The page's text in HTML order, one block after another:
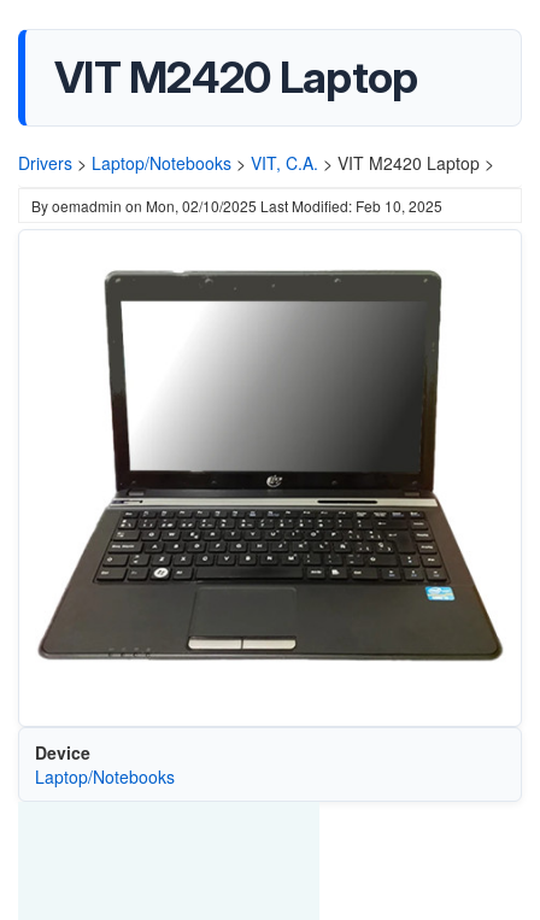
VIT M2420 Laptop
Drivers > Laptop/Notebooks > VIT, C.A. > VIT M2420 Laptop >
Byoemadmin on Mon, 02/10/2025 Last Modified: Feb 10, 2025
Device
Laptop/Notebooks